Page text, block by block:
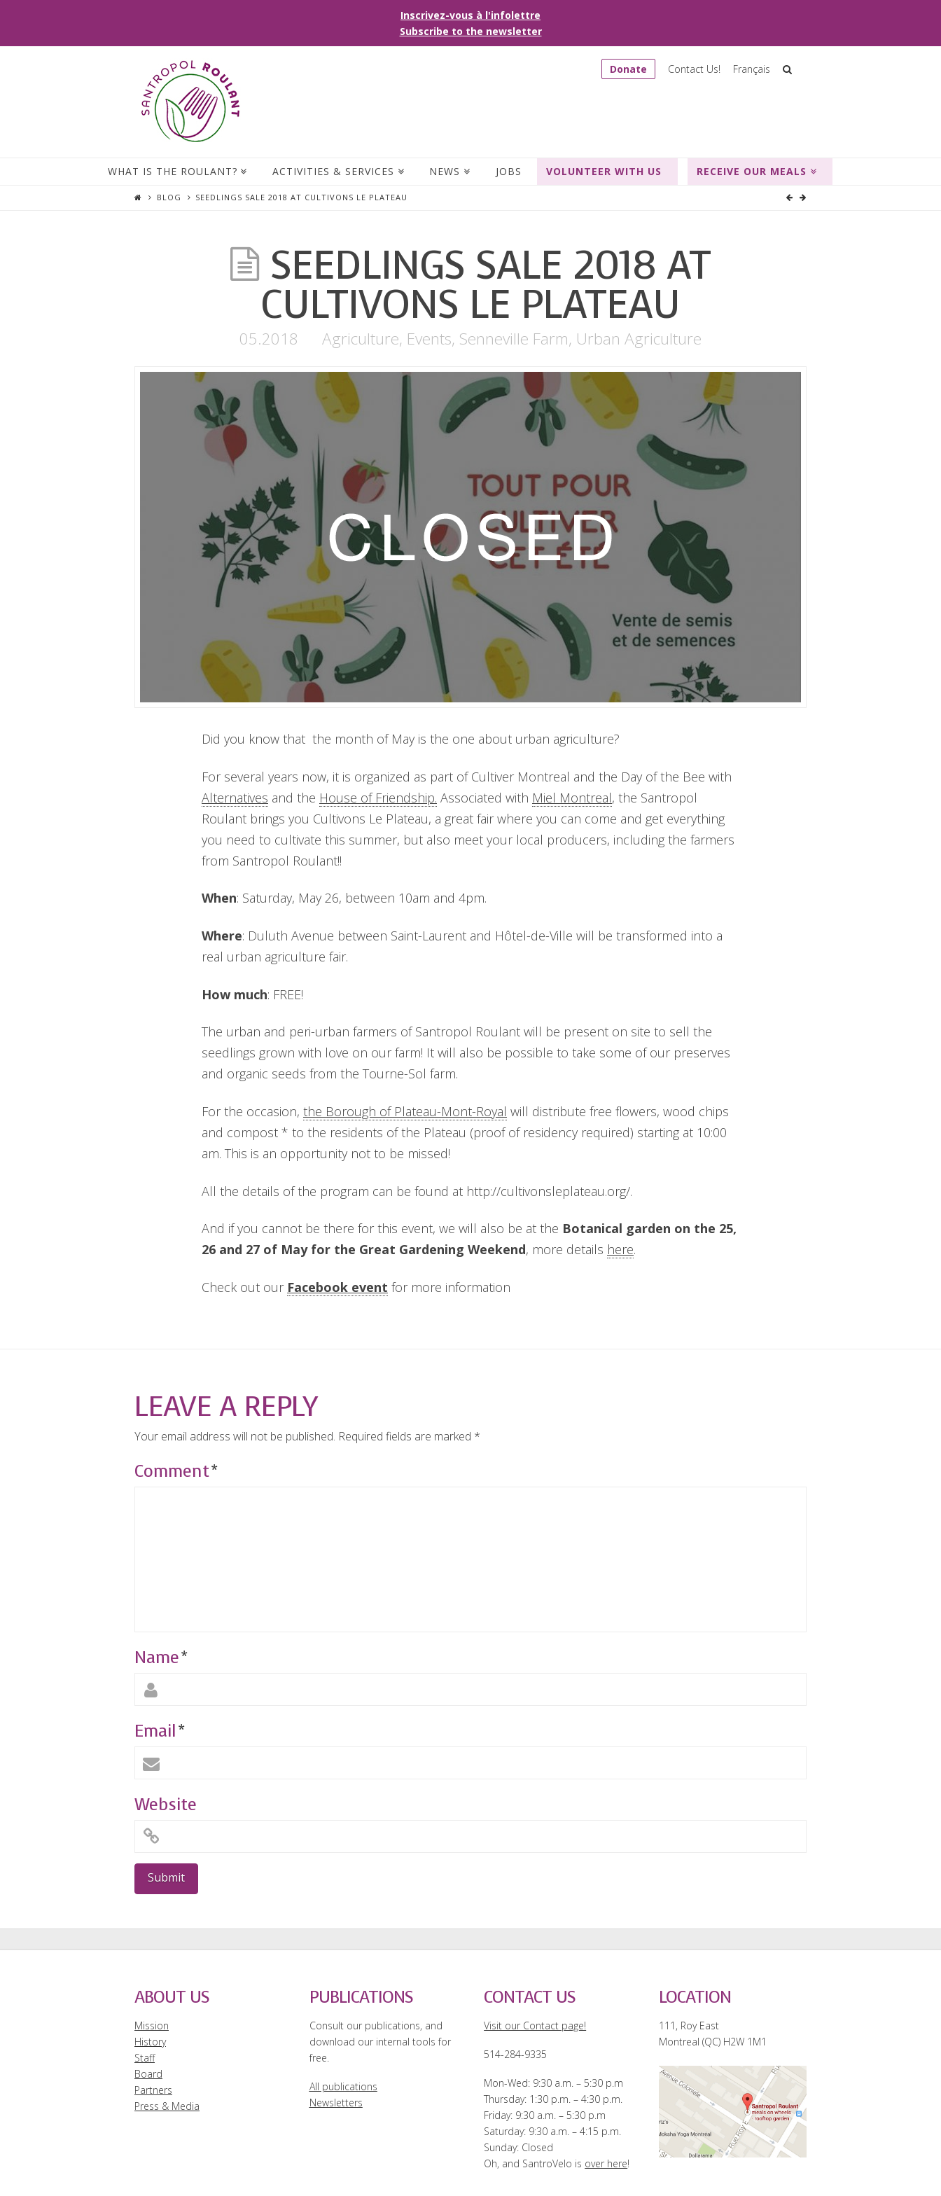
Inscrivez-vous à l'infolettre
Subscribe to the newsletter
Donate Contact Us! Français
WHAT IS THE ROULANT? ACTIVITIES & SERVICES NEWS JOBS VOLUNTEER WITH US RECEIVE OUR MEALS
BLOG SEEDLINGS SALE 2018 AT CULTIVONS LE PLATEAU
SEEDLINGS SALE 2018 AT
CULTIVONS LE PLATEAU
05.2018 Agriculture, Events, Senneville Farm, Urban Agriculture
Did you know that the month of May is the one about urban agriculture?
For several years now, it is organized as part of Cultiver Montreal and the Day of the Bee with
Alternatives and the House of Friendship. Associated with Miel Montreal, the Santropol
Roulant brings you Cultivons Le Plateau, a great fair where you can come and get everything
you need to cultivate this summer, but also meet your local producers, including the farmers
from Santropol Roulant!!
When: Saturday, May 26, between 10am and 4pm.
Where: Duluth Avenue between Saint-Laurent and Hôtel-de-Ville will be transformed into a
real urban agriculture fair.
How much: FREE!
The urban and peri-urban farmers of Santropol Roulant will be present on site to sell the
seedlings grown with love on our farm! It will also be possible to take some of our preserves
and organic seeds from the Tourne-Sol farm.
For the occasion, the Borough of Plateau-Mont-Royal will distribute free flowers, wood chips
and compost * to the residents of the Plateau (proof of residency required) starting at 10:00
am. This is an opportunity not to be missed!
All the details of the program can be found at http://cultivonsleplateau.org/.
And if you cannot be there for this event, we will also be at the Botanical garden on the 25,
26 and 27 of May for the Great Gardening Weekend, more details here.
Check out our Facebook event for more information
LEAVE A REPLY
Your email address will not be published. Required fields are marked *
Comment*
Name*
Email*
Website
ABOUT US
Mission
History
Staff
Board
Partners
Press & Media
PUBLICATIONS
Consult our publications, and
download our internal tools for
free.
All publications
Newsletters
CONTACT US
Visit our Contact page!
514-284-9335
Mon-Wed: 9:30 a.m. – 5:30 p.m
Thursday: 1:30 p.m. – 4:30 p.m.
Friday: 9:30 a.m. – 5:30 p.m
Saturday: 9:30 a.m. – 4:15 p.m.
Sunday: Closed
Oh, and SantroVelo is over here!
LOCATION
111, Roy East
Montreal (QC) H2W 1M1